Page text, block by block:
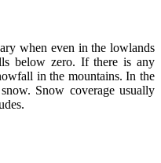
when even in the lowlands
below zero. If there is any
in the mountains. In the
Snow coverage usually